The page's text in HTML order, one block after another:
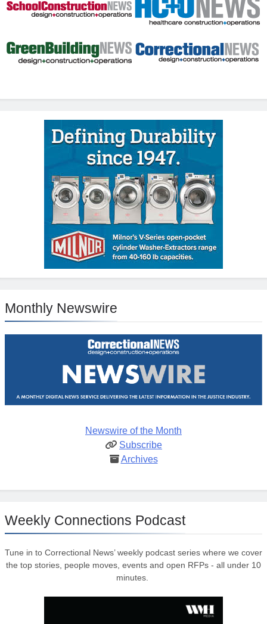
Monthly Newswire
Newswire of the Month
Subscribe
Archives
Weekly Connections Podcast
Tune in to Correctional News’ weekly podcast series where we cover
the top stories, people moves, events and open RFPs - all under 10
minutes.